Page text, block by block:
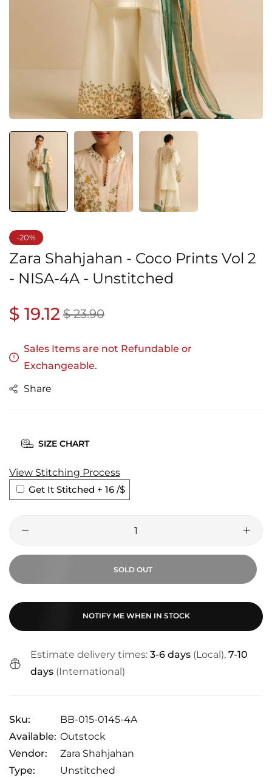
-20%
Zara Shahjahan - Coco Prints Vol 2
- NISA-4A - Unstitched
Regular
price
$ 19.12 Sale
price
$ 23.90
Sales Items are not Refundable or
Exchangeable.
Share
SIZE CHART
View Stitching Process
Get It Stitched + 16 /$
SOLD OUT
NOTIFY ME WHEN IN STOCK
Estimate delivery times: 3-6 days (Local), 7-10
days (International)
Sku:
BB-015-0145-4A
Available: Outstock
Vendor:
Zara Shahjahan
Type:
Unstitched